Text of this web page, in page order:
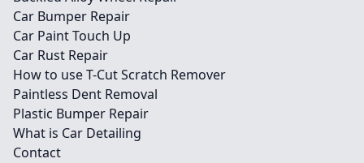
Car Bumper Repair
Car Paint Touch Up
Car Rust Repair
How to use T-Cut Scratch Remover
Paintless Dent Removal
Plastic Bumper Repair
What is Car Detailing
Contact